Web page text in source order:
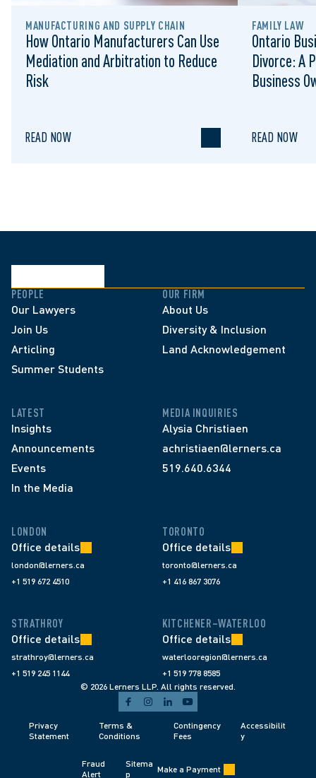
MANUFACTURING AND SUPPLY CHAIN
How Ontario Manufacturers Can Use
Mediation and Arbitration to Reduce
Risk
READ NOW
FAMILY LAW
Ontario
Divorce: A
Business
READ NOW
PEOPLE
Our Lawyers
Join Us
Articling
Summer Students
OUR FIRM
About Us
Diversity & Inclusion
Land Acknowledgement
LATEST
Insights
Announcements
Events
In the Media
MEDIA INQUIRIES
Alysia Christiaen
achristiaen@lerners.ca
519.640.6344
LONDON
Office details
london@lerners.ca
+1 519 672 4510
TORONTO
Office details
toronto@lerners.ca
+1 416 867 3076
STRATHROY
Office details
strathroy@lerners.ca
+1 519 245 1144
KITCHENER–WATERLOO
Office details
waterlooregion@lerners.ca
+1 519 778 8585
© 2026 Lerners LLP. All rights reserved.
Privacy
Statement
Terms &
Conditions
Contingency
Fees
Accessibilit
y
Fraud
Alert
Sitema
p
Make a Payment